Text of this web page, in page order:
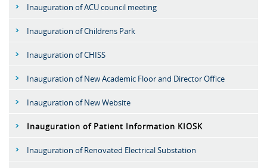
Inauguration of ACU council meeting
Inauguration of Childrens Park
Inauguration of CHISS
Inauguration of New Academic Floor and Director Office
Inauguration of New Website
Inauguration of Patient Information KIOSK
Inauguration of Renovated Electrical Substation